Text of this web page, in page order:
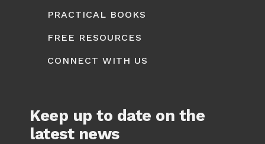
PRACTICAL BOOKS
FREE RESOURCES
CONNECT WITH US
Keep up to date on the
latest news